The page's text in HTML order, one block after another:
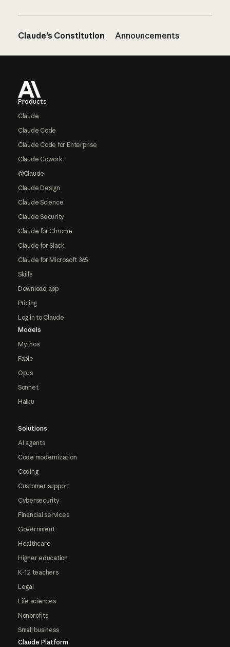
Claude’s Constitution Announcements
Products
Claude
Claude Code
Claude Code for Enterprise
Claude Cowork
@Claude
Claude Design
Claude Science
Claude Security
Claude for Chrome
Claude for Slack
Claude for Microsoft 365
Skills
Download app
Pricing
Log in to Claude
Models
Mythos
Fable
Opus
Sonnet
Haiku
Solutions
AI agents
Code modernization
Coding
Customer support
Cybersecurity
Financial services
Government
Healthcare
Higher education
K-12 teachers
Legal
Life sciences
Nonprofits
Small business
Claude Platform